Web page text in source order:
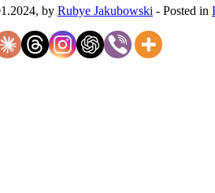
by Rubye Jakubowski - Posted in